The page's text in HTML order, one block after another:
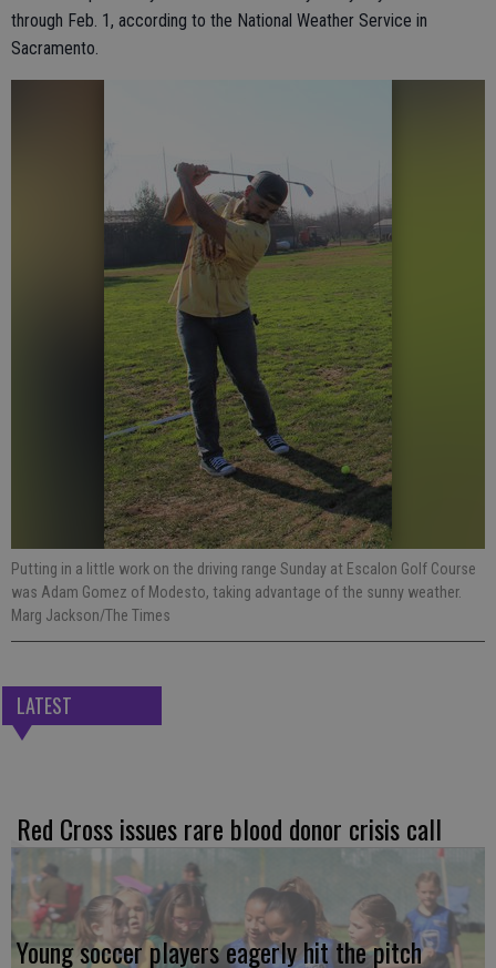
through Feb. 1, according to the National Weather Service in
Sacramento.
Putting in a little work on the driving range Sunday at Escalon Golf Course
was Adam Gomez of Modesto, taking advantage of the sunny weather.
Marg Jackson/The Times
LATEST
Red Cross issues rare blood donor crisis call
Young soccer players eagerly hit the pitch